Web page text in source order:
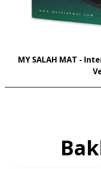
MY SALAH MAT -